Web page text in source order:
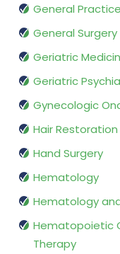
General Practice
General Surgery
Geriatric
Geriatric
Gynecologic
Hair
Hand Surgery
Hematology
Hematology
Hematopoietic
Therapy